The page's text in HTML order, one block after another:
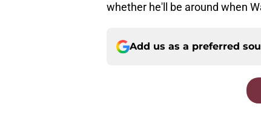
whether he'll be around when
Add us as a preferred